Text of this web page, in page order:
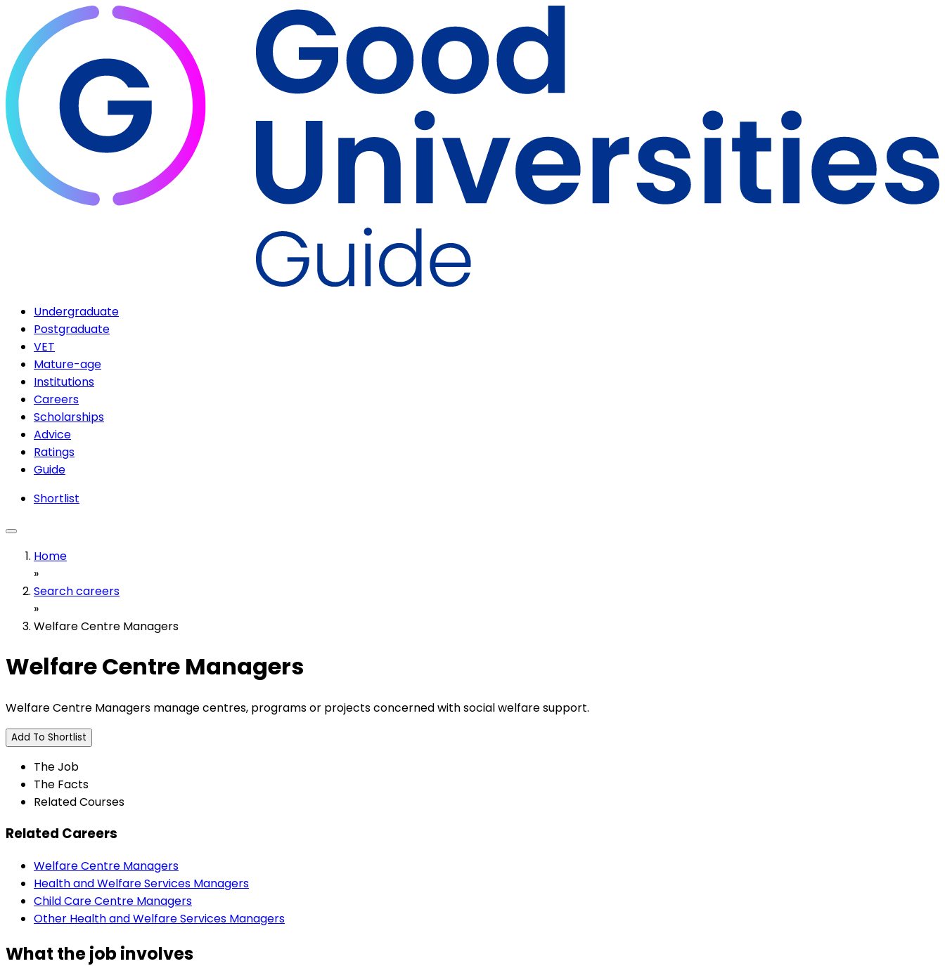
Undergraduate
Postgraduate
VET
Mature-age
Institutions
Careers
Scholarships
Advice
Ratings
Guide
Shortlist
Home
»
Search careers
»
Welfare Centre Managers
Welfare Centre Managers
Welfare Centre Managers manage centres, programs or projects concerned with social welfare support.
Add To Shortlist
The Job
The Facts
Related Courses
Related Careers
Welfare Centre Managers
Health and Welfare Services Managers
Child Care Centre Managers
Other Health and Welfare Services Managers
What the job involves